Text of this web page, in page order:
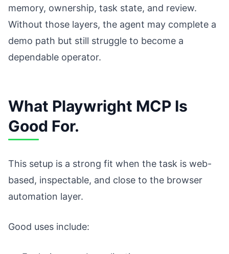
memory, ownership, task state, and review.
Without those layers, the agent may complete a
demo path but still struggle to become a
dependable operator.
What Playwright MCP Is
Good For.
This setup is a strong fit when the task is web-
based, inspectable, and close to the browser
automation layer.
Good uses include: